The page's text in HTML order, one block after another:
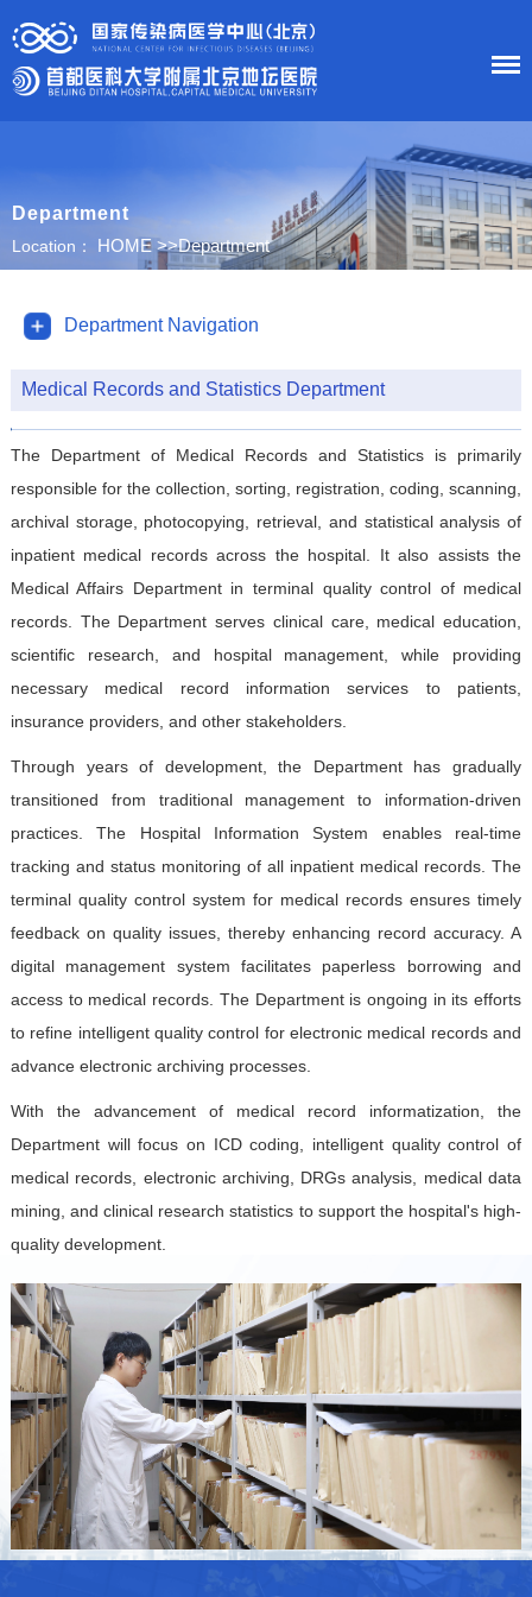
About Us
Research
Education
中文版
EN
Department
Location： HOME >>Department
Department Navigation
Medical Records and Statistics Department
The Department of Medical Records and Statistics is primarily
responsible for the collection, sorting, registration, coding, scanning,
archival storage, photocopying, retrieval, and statistical analysis of
inpatient medical records across the hospital. It also assists the
Medical Affairs Department in terminal quality control of medical
records. The Department serves clinical care, medical education,
scientific research, and hospital management, while providing
necessary medical record information services to patients,
insurance providers, and other stakeholders.
Through years of development, the Department has gradually
transitioned from traditional management to information-driven
practices. The Hospital Information System enables real-time
tracking and status monitoring of all inpatient medical records. The
terminal quality control system for medical records ensures timely
feedback on quality issues, thereby enhancing record accuracy. A
digital management system facilitates paperless borrowing and
access to medical records. The Department is ongoing in its efforts
to refine intelligent quality control for electronic medical records and
advance electronic archiving processes.
With the advancement of medical record informatization, the
Department will focus on ICD coding, intelligent quality control of
medical records, electronic archiving, DRGs analysis, medical data
mining, and clinical research statistics to support the hospital's high-
quality development.